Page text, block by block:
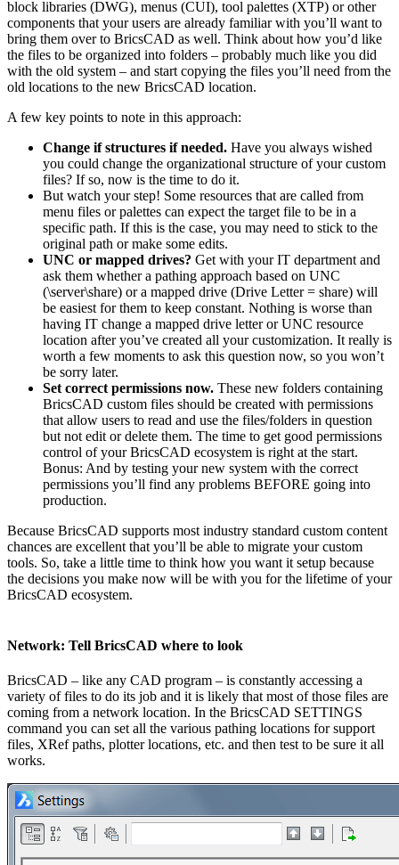
block libraries (DWG), menus (CUI), tool palettes (XTP) or other
components that your users are already familiar with you’ll want to
bring them over to BricsCAD as well. Think about how you’d like
the files to be organized into folders – probably much like you did
with the old system – and start copying the files you’ll need from the
old locations to the new BricsCAD location.
A few key points to note in this approach:
Change if structures if needed. Have you always wished
you could change the organizational structure of your custom
files? If so, now is the time to do it.
But watch your step! Some resources that are called from
menu files or palettes can expect the target file to be in a
specific path. If this is the case, you may need to stick to the
original path or make some edits.
UNC or mapped drives? Get with your IT department and
ask them whether a pathing approach based on UNC
(\server\share) or a mapped drive (Drive Letter = share) will
be easiest for them to keep constant. Nothing is worse than
having IT change a mapped drive letter or UNC resource
location after you’ve created all your customization. It really is
worth a few moments to ask this question now, so you won’t
be sorry later.
Set correct permissions now. These new folders containing
BricsCAD custom files should be created with permissions
that allow users to read and use the files/folders in question
but not edit or delete them. The time to get good permissions
control of your BricsCAD ecosystem is right at the start.
Bonus: And by testing your new system with the correct
permissions you’ll find any problems BEFORE going into
production.
Because BricsCAD supports most industry standard custom content
chances are excellent that you’ll be able to migrate your custom
tools. So, take a little time to think how you want it setup because
the decisions you make now will be with you for the lifetime of your
BricsCAD ecosystem.
Network: Tell BricsCAD where to look
BricsCAD – like any CAD program – is constantly accessing a
variety of files to do its job and it is likely that most of those files are
coming from a network location. In the BricsCAD SETTINGS
command you can set all the various pathing locations for support
files, XRef paths, plotter locations, etc. and then test to be sure it all
works.